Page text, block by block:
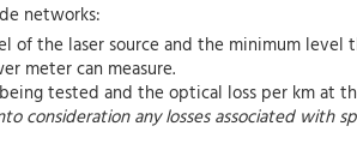
networks:
the laser source and the minimum
meter can measure.
tested and the optical loss per km at
consideration any losses associated with